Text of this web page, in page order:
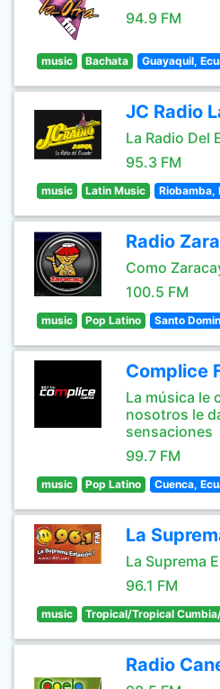
94.9 FM
music Bachata Guayaquil,
JC Radio
La Radio Del
95.3 FM
music Latin Music Riobamba,
Radio
Como
100.5 FM
music Pop Latino Santo
Complice
La música le
nosotros le
sensaciones
99.7 FM
music Pop Latino Cuenca,
La
La Suprema
96.1 FM
music Tropical/Tropical
Radio